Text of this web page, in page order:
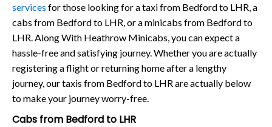
services for those looking for a taxi from Bedford to LHR, a
cabs from Bedford to LHR, or a minicabs from Bedford to
LHR. Along With Heathrow Minicabs, you can expect a
hassle-free and satisfying journey. Whether you are actually
registering a flight or returning home after a lengthy
journey, our taxis from Bedford to LHR are actually below
to make your journey worry-free.
Cabs from Bedford to LHR